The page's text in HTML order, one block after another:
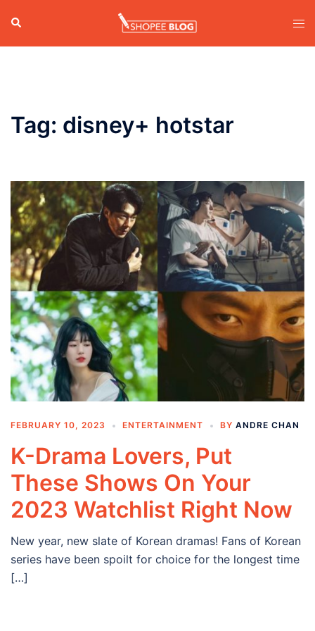
content
Search
Tag: disney+ hotstar
FEBRUARY 10, 2023 ENTERTAINMENT BY ANDRE CHAN
K-Drama Lovers, Put
These Shows On Your
2023 Watchlist Right Now
New year, new slate of Korean dramas! Fans of Korean
series have been spoilt for choice for the longest time
[…]